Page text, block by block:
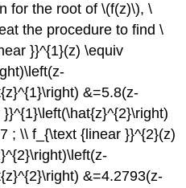
for the root of\(f(z)\), \
the procedure to find \
}}^{1}(z) \equiv
&=5.8(z-
; \\ f_{\text {linear }}^{2}(z)
&=4.2793(z-